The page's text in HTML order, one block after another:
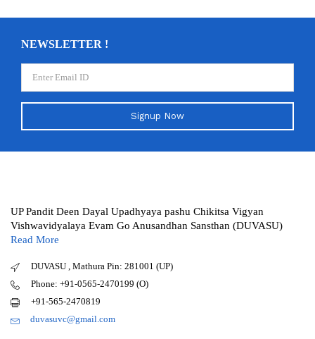
NEWSLETTER !
Signup Now
UP Pandit Deen Dayal Upadhyaya pashu Chikitsa Vigyan
Vishwavidyalaya Evam Go Anusandhan Sansthan (DUVASU)
Read More
DUVASU , Mathura Pin: 281001 (UP)
Phone: +91-0565-2470199 (O)
+91-565-2470819
duvasuvc@gmail.com